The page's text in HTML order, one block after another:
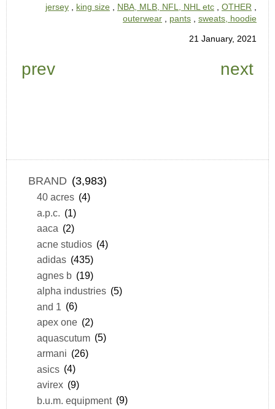
jersey king size NBA, MLB, NFL, NHL etc OTHER
outerwear
pants sweats, hoodie
21 January, 2021
prev next
BRAND (3,983)
40 acres (4)
a.p.c. (1)
aaca (2)
acne studios (4)
adidas (435)
agnes b (19)
alpha industries (5)
and 1 (6)
apex one (2)
aquascutum (5)
armani (26)
asics (4)
avirex (9)
b.u.m. equipment (9)